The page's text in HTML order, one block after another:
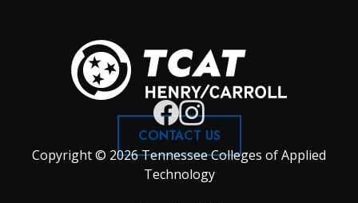
CONTACT US
Copyright © 2026 Tennessee Colleges of Applied
Technology